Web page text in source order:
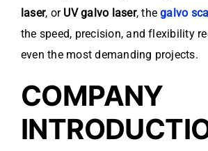
laser, or UV galvo laser, thegalvo
the speed, precision, and flexibility
even the most demanding projects.
COMPANY